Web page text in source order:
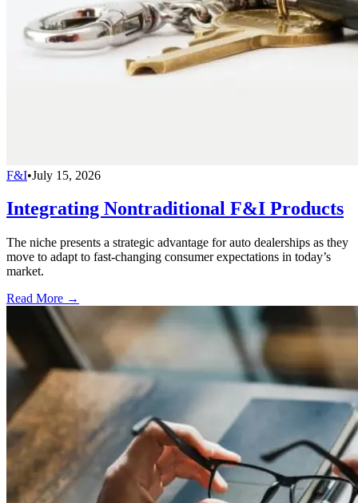
F&I•July 15, 2026
Integrating Nontraditional F&I Products
The niche presents a strategic advantage for auto dealerships as they
move to adapt to fast-changing consumer expectations in today’s
market.
Read More →